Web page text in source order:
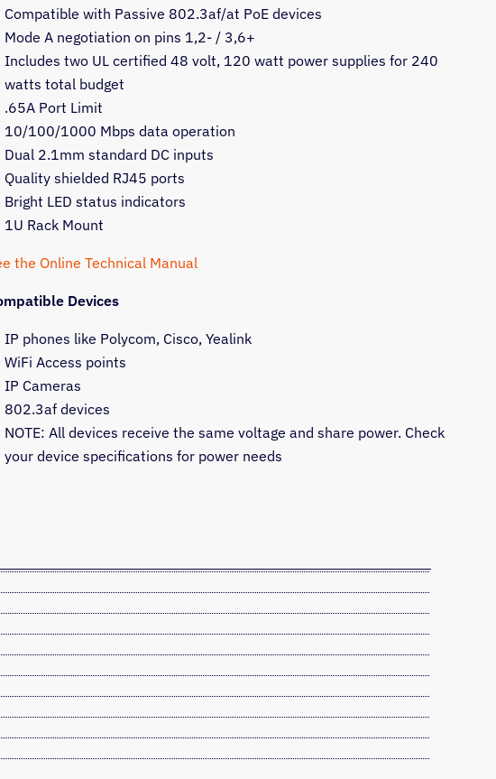
Compatible with Passive 802.3af/at PoE devices
Mode A negotiation on pins 1,2- / 3,6+
Includes two UL certified 48 volt, 120 watt power supplies for 240
watts total budget
.65A Port Limit
10/100/1000 Mbps data operation
Dual 2.1mm standard DC inputs
Quality shielded RJ45 ports
Bright LED status indicators
1U Rack Mount
the Online Technical Manual
Devices
IP phones like Polycom, Cisco, Yealink
WiFi Access points
IP Cameras
802.3af devices
NOTE: All devices receive the same voltage and share power. Check
your device specifications for power needs